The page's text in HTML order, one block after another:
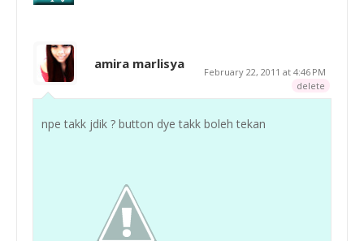
amira marlisya
February 22, 2011 at 4:46 PM
delete
npe takk jdik ? button dye takk boleh tekan